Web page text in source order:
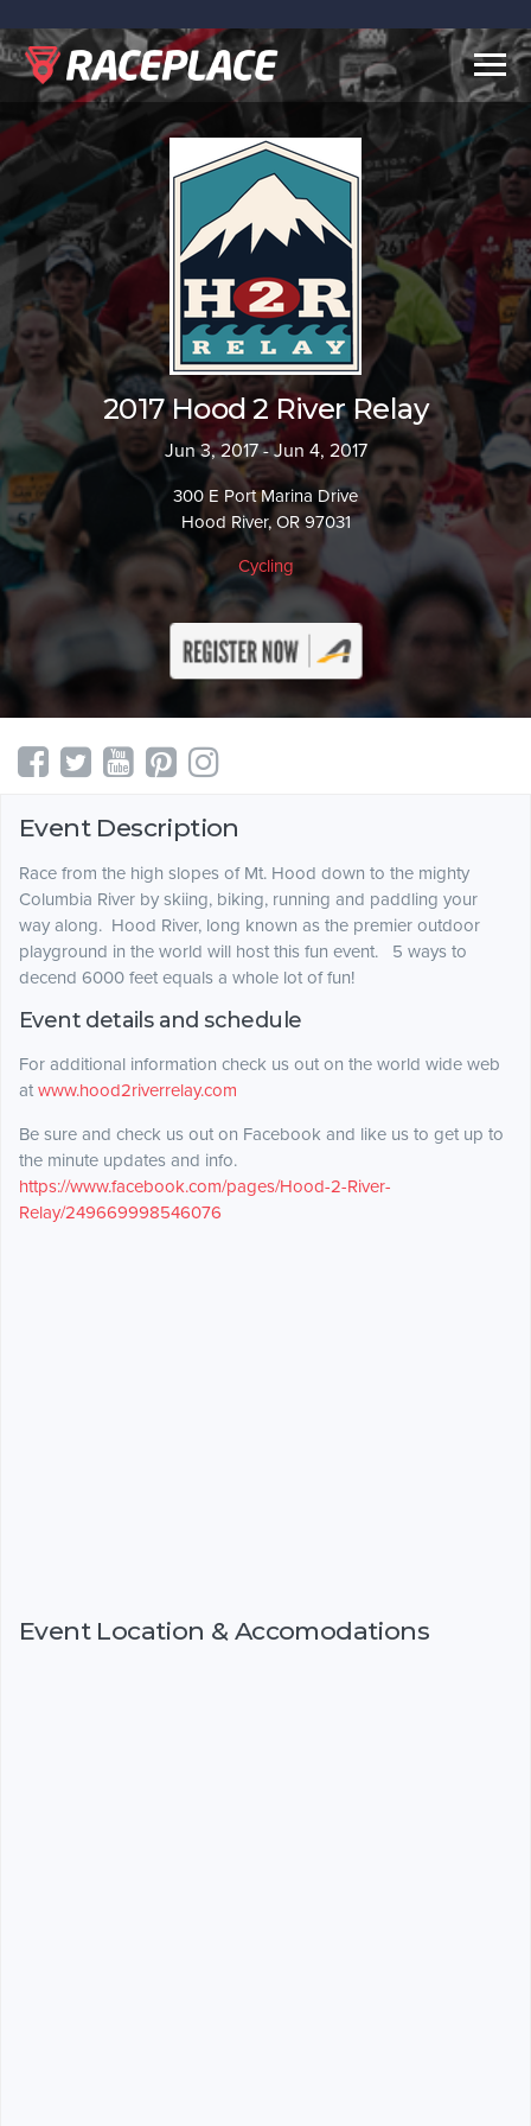
2017 Hood 2 River Relay
Jun 3, 2017 - Jun 4, 2017
300 E Port Marina Drive
Hood River, OR 97031
Cycling
Event Description
Race from the high slopes of Mt. Hood down to the mighty
Columbia River by skiing, biking, running and paddling your
way along. Hood River, long known as the premier outdoor
playground in the world will host this fun event. 5 ways to
decend 6000 feet equals a whole lot of fun!
Event details and schedule
For additional information check us out on the world wide web
at www.hood2riverrelay.com
Be sure and check us out on Facebook and like us to get up to
the minute updates and info.
https://www.facebook.com/pages/Hood-2-River-
Relay/249669998546076
Event Location & Accomodations